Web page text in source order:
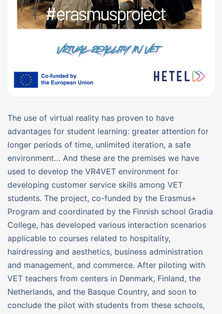
The use of virtual reality has proven to have
advantages for student learning: greater attention for
longer periods of time, unlimited iteration, a safe
environment… And these are the premises we have
used to develop the VR4VET environment for
developing customer service skills among VET
students. The project, co-funded by the Erasmus+
Program and coordinated by the Finnish school Gradia
College, has developed various interaction scenarios
applicable to courses related to hospitality,
hairdressing and aesthetics, business administration
and management, and commerce. After piloting with
VET teachers from centers in Denmark, Finland, the
Netherlands, and the Basque Country, and soon to
conclude the pilot with students from these schools,